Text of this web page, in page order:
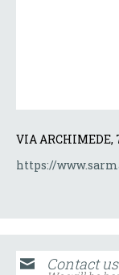
VIA ARCHIMEDE,
https://
Contact